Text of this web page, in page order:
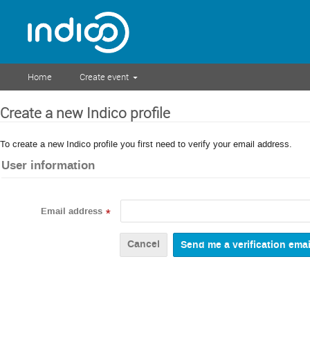
Home Create event
Create a new Indico profile
To create a new Indico profile you first need to verify your email address.
User information
Email address *
Cancel